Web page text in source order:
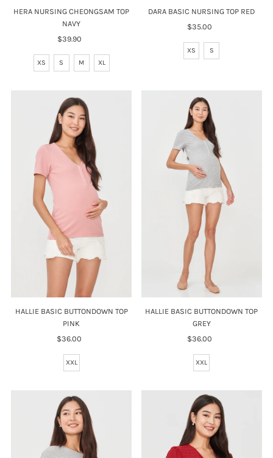
HERA NURSING CHEONGSAM TOP
NAVY
Regular
$39.90
XS S M XL
DARA BASIC NURSING TOP RED
Regular
$35.00
XS S
HALLIE BASIC BUTTONDOWN TOP
PINK
Regular
$36.00
XXL
HALLIE BASIC BUTTONDOWN TOP
GREY
Regular
$36.00
XXL